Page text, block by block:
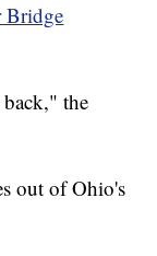
Bridge
the
out of Ohio's